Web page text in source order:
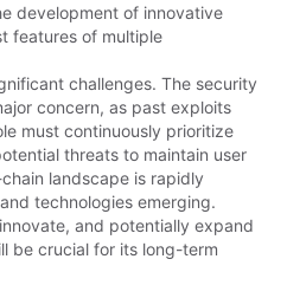
development of innovative
features of multiple
challenges. The security
concern, as past exploits
must continuously prioritize
threats to maintain user
landscape is rapidly
technologies emerging.
and potentially expand
be crucial for its long-term